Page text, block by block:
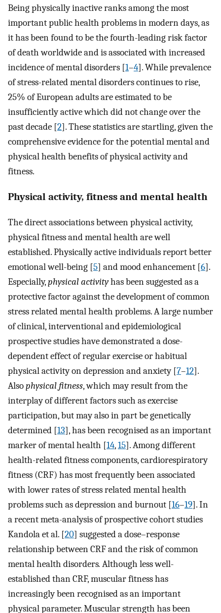
Being physically inactive ranks among the most
important public health problems in modern days, as
it has been found to be the fourth-leading risk factor
of death worldwide and is associated with increased
incidence of mental disorders [1–4]. While prevalence
of stress-related mental disorders continues to rise,
25% of European adults are estimated to be
insufficiently active which did not change over the
past decade [2]. These statistics are startling, given the
comprehensive evidence for the potential mental and
physical health benefits of physical activity and
fitness.
Physical activity, fitness and mental health
The direct associations between physical activity,
physical fitness and mental health are well
established. Physically active individuals report better
emotional well-being [5] and mood enhancement [6].
Especially,physical activityhas been suggested as a
protective factor against the development of common
stress related mental health problems. A large number
of clinical, interventional and epidemiological
prospective studies have demonstrated a dose-
dependent effect of regular exercise or habitual
physical activity on depression and anxiety [7–12].
Alsophysical fitness, which may result from the
interplay of different factors such as exercise
participation, but may also in part be genetically
determined [13], has been recognised as an important
marker of mental health [14,15]. Among different
health-related fitness components, cardiorespiratory
fitness (CRF) has most frequently been associated
with lower rates of stress related mental health
problems such as depression and burnout [16–19]. In
a recent meta-analysis of prospective cohort studies
Kandola et al. [20] suggested a dose–response
relationship between CRF and the risk of common
mental health disorders. Although less well-
established than CRF, muscular fitness has
increasingly been recognised as an important
physical parameter. Muscular strength has been